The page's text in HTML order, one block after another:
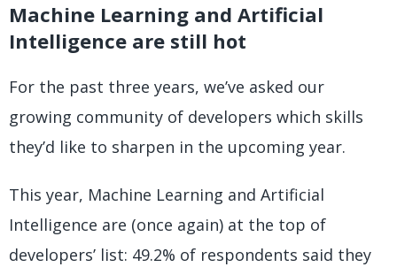
Machine Learning and Artificial
Intelligence are still hot
For the past three years, we’ve asked our
growing community of developers which skills
they’d like to sharpen in the upcoming year.
This year, Machine Learning and Artificial
Intelligence are (once again) at the top of
developers’ list: 49.2% of respondents said they